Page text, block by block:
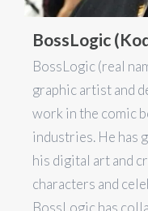
BossLogic
BossLogic (real
graphic artist and
work in the comic
industries. He has
his digital art and
characters and
BossLogic has